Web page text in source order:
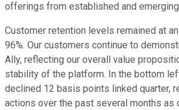
offerings from established and
Customer retention levels remained at
96%. Our customers continue to
Ally, reflecting our overall value
stability of the platform. In the bottom
declined 12 basis points linked quarter,
actions over the past several months as